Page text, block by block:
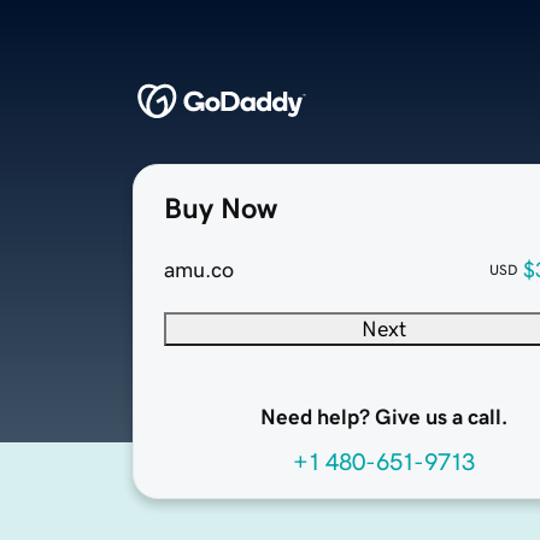
Buy Now
amu.co USD
Next
Need help? Give us a call.
+1 480-651-9713